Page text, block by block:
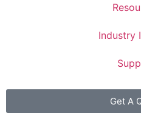
Industry
Get A